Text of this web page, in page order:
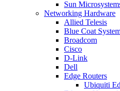
Sun
Networking Hardware
Allied Telesis
Blue Coat
Broadcom
Cisco
D-Link
Dell
Edge Routers
Ubiquiti